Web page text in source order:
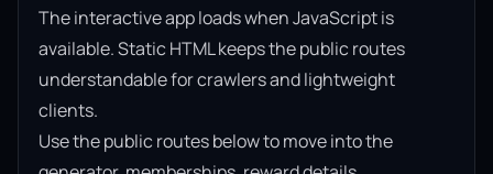
The interactive app loads when JavaScript is
available. Static HTML keeps the public routes
understandable for crawlers and lightweight
clients.
Use the public routes below to move into the